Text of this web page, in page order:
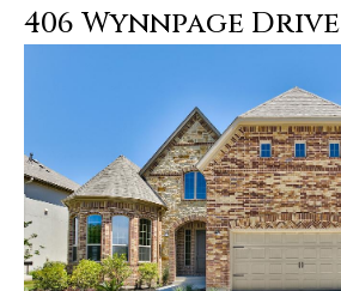
406 Wynnpage Drive